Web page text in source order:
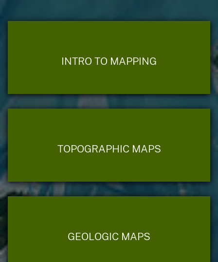
INTRO TO MAPPING
TOPOGRAPHIC MAPS
GEOLOGIC MAPS